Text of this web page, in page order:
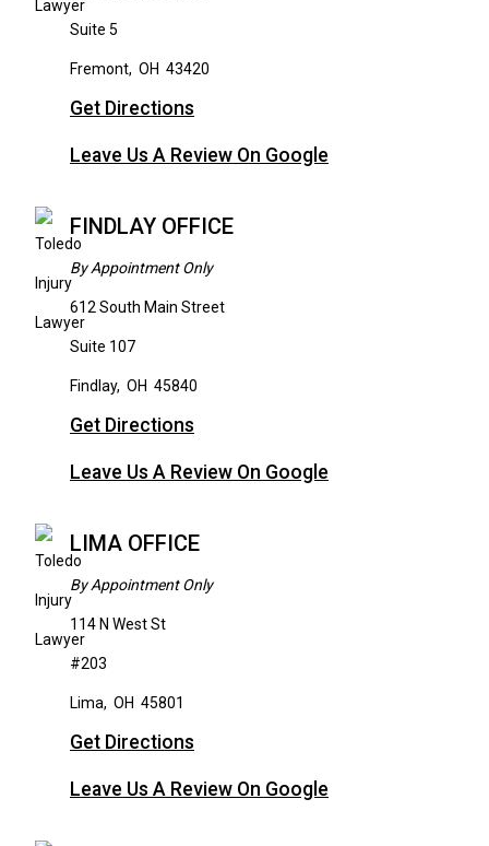
Suite 5
Fremont, OH 43420
Get Directions
Leave Us A Review On Google
FINDLAY OFFICE
By Appointment Only
612 South Main Street
Suite 107
Findlay, OH 45840
Get Directions
Leave Us A Review On Google
LIMA OFFICE
By Appointment Only
114 N West St
#203
Lima, OH 45801
Get Directions
Leave Us A Review On Google